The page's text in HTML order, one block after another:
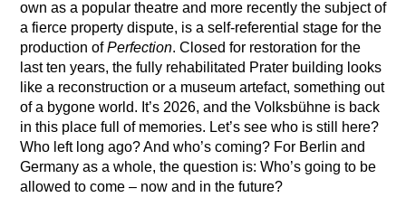
own as a popular theatre and more recently the subject of
a fierce property dispute, is a self-referential stage for the
production ofPerfection. Closed for restoration for the
last ten years, the fully rehabilitated Prater building looks
like a reconstruction or a museum artefact, something out
of a bygone world. It’s 2026, and the Volksbühne is back
in this place full of memories. Let’s see who is still here?
Who left long ago? And who’s coming? For Berlin and
Germany as a whole, the question is: Who’s going to be
allowed to come – now and in the future?